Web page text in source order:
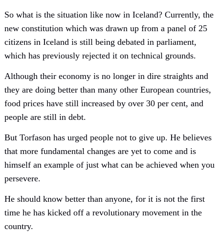
So what is the situation like now in Iceland? Currently, the
new constitution which was drawn up from a panel of 25
citizens in Iceland is still being debated in parliament,
which has previously rejected it on technical grounds.
Although their economy is no longer in dire straights and
they are doing better than many other European countries,
food prices have still increased by over 30 per cent, and
people are still in debt.
But Torfason has urged people not to give up. He believes
that more fundamental changes are yet to come and is
himself an example of just what can be achieved when you
persevere.
He should know better than anyone, for it is not the first
time he has kicked off a revolutionary movement in the
country.